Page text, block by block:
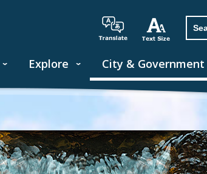
Explore City & Government